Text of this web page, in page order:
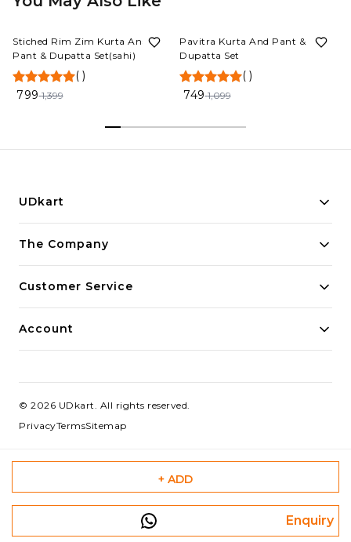
+ ADD
Enquiry
Stiched Rim Zim Kurta And
Pant & Dupatta Set(sahi)
( )
799 1,399
Pavitra Kurta And Pant &
Dupatta Set
( )
749 1,099
UDkart
Building innovative solutions for modern businesses.
The Company
Customer Service
Account
© 2026 UDkart. All rights reserved.
PrivacyTermsSitemap